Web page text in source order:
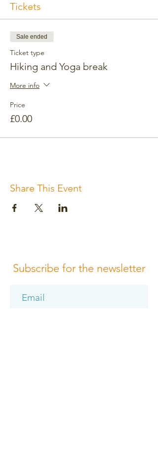
Tickets
Sale ended
Ticket type
Hiking and Yoga break
More info
Price
£0.00
Share This Event
Subscribe for the newsletter